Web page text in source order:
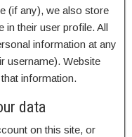
(if any), we also store
in their user profile. All
information at any
username). Website
information.
data
on this site, or